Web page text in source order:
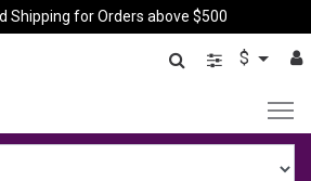
Shipping for Orders above $500
$